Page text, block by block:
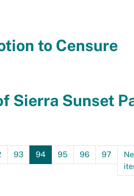
to Censure
Sierra Sunset
93 94 95 96 97